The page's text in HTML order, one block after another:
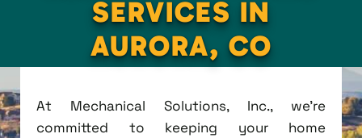
SERVICES IN
AURORA, CO
At Mechanical Solutions, Inc., we're
committed to keeping your home